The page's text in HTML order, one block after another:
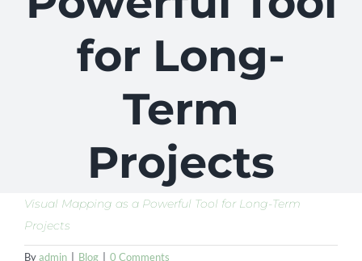
for Long-
Term
Projects
Visual Mapping as a Powerful Tool for Long-Term
Projects
Byadmin Blog 0 Comments